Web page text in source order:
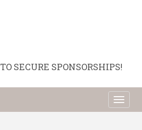
TO SECURE SPONSORSHIPS!